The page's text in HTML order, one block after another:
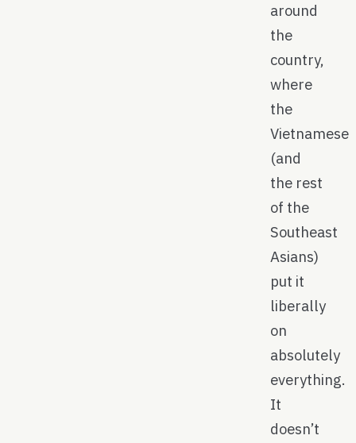
around
the
country,
where
the
Vietnamese
(and
the rest
of the
Southeast
Asians)
put it
liberally
on
absolutely
everything.
It
doesn’t